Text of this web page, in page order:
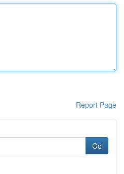
Report Page
Go